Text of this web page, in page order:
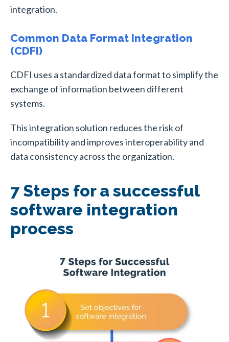
integration.
Common Data Format Integration
(CDFI)
CDFI uses a standardized data format to simplify the
exchange of information between different
systems.
This integration solution reduces the risk of
incompatibility and improves interoperability and
data consistency across the organization.
7 Steps for a successful
software integration
process